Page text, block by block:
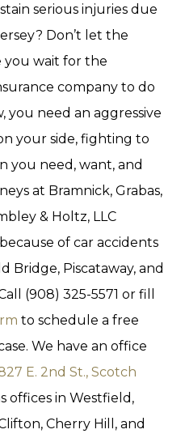
serious injuries due
Don’t let the
you wait for the
company to do
need an aggressive
your side, fighting to
you need, want, and
at Bramnick, Grabas,
& Holtz, LLC
of car accidents
Bridge, Piscataway, and
(908) 325-5571 or fill
to schedule a free
We have an office
E. 2nd St., Scotch
offices in Westfield,
Cherry Hill, and